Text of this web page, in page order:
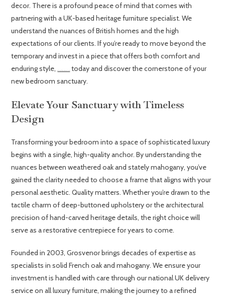
decor. There is a profound peace of mind that comes with
partnering with a UK-based heritage furniture specialist. We
understand the nuances of British homes and the high
expectations of our clients. If you’re ready to move beyond the
temporary and invest in a piece that offers both comfort and
enduring style,
today and discover the cornerstone of your
new bedroom sanctuary.
Elevate Your Sanctuary with Timeless
Design
Transforming your bedroom into a space of sophisticated luxury
begins with a single, high-quality anchor. By understanding the
nuances between weathered oak and stately mahogany, you’ve
gained the clarity needed to choose a frame that aligns with your
personal aesthetic. Quality matters. Whether you’re drawn to the
tactile charm of deep-buttoned upholstery or the architectural
precision of hand-carved heritage details, the right choice will
serve as a restorative centrepiece for years to come.
Founded in 2003, Grosvenor brings decades of expertise as
specialists in solid French oak and mahogany. We ensure your
investment is handled with care through our national UK delivery
service on all luxury furniture, making the journey to a refined